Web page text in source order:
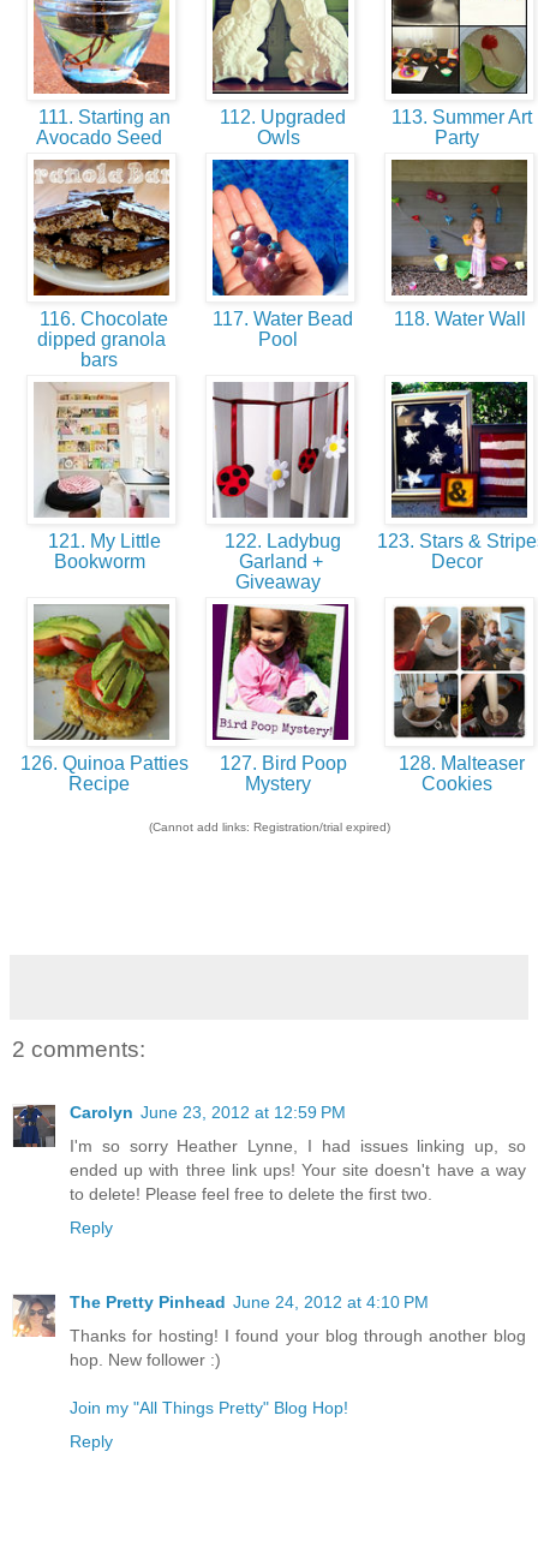
111. Starting an
Avocado Seed
112. Upgraded
Owls
113. Summer Art
Party
116. Chocolate
dipped granola
bars
117. Water Bead
Pool
118. Water Wall
121. My Little
Bookworm
122. Ladybug
Garland +
Giveaway
123. Stars &
Decor
126. Quinoa Patties
Recipe
127. Bird Poop
Mystery
128. Malteaser
Cookies
(Cannot add links: Registration/trial expired)
2 comments:
Carolyn June 23, 2012 at 12:59 PM
I'm so sorry Heather Lynne, I had issues linking up, so
ended up with three link ups! Your site doesn't have a way
to delete! Please feel free to delete the first two.
Reply
The Pretty Pinhead June 24, 2012 at 4:10 PM
Thanks for hosting! I found your blog through another blog
hop. New follower :)
Join my "All Things Pretty" Blog Hop!
Reply